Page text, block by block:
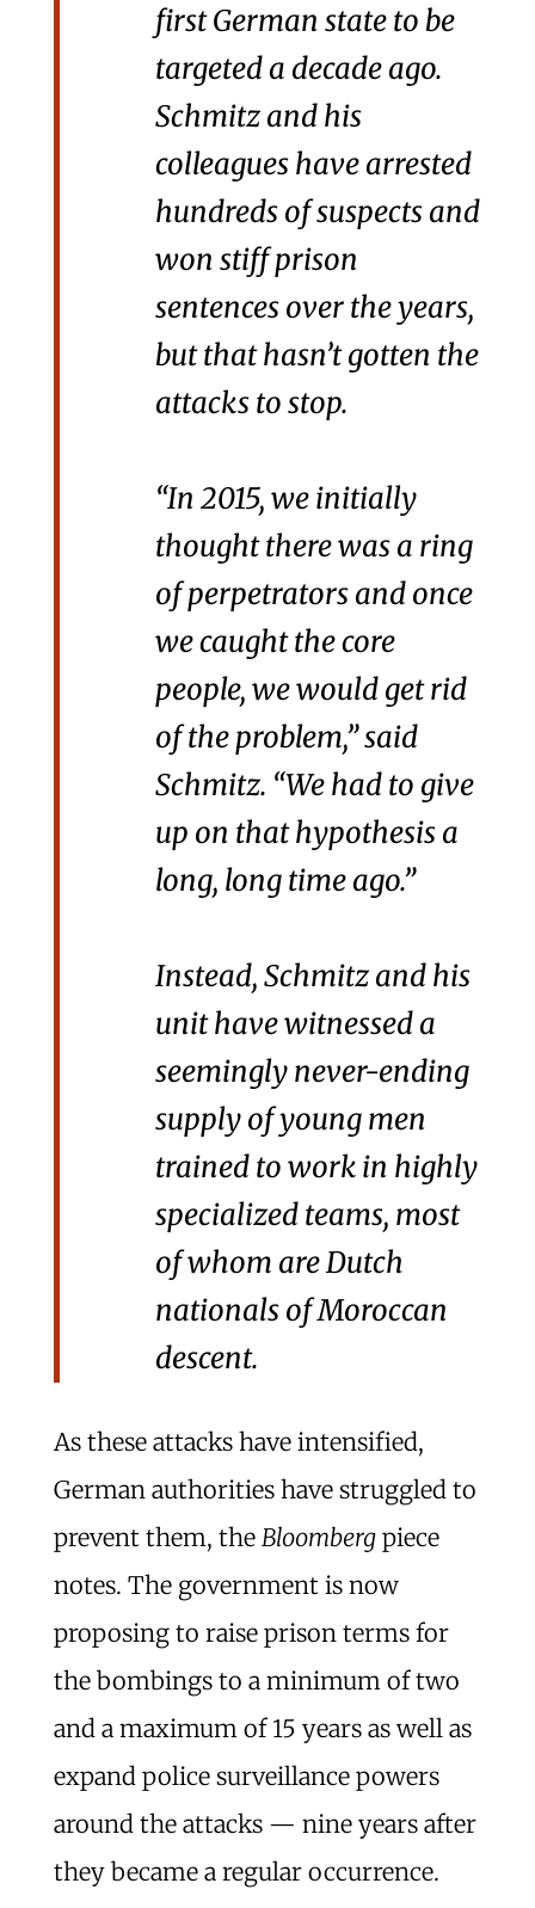
first German state to be
targeted a decade ago.
Schmitz and his
colleagues have arrested
hundreds of suspects and
won stiff prison
sentences over the years,
but that hasn’t gotten the
attacks to stop.
“In 2015, we initially
thought there was a ring
of perpetrators and once
we caught the core
people, we would get rid
of the problem,” said
Schmitz. “We had to give
up on that hypothesis a
long, long time ago.”
Instead, Schmitz and his
unit have witnessed a
seemingly never-ending
supply of young men
trained to work in highly
specialized teams, most
of whom are Dutch
nationals of Moroccan
descent.
As these attacks have intensified,
German authorities have struggled to
prevent them, the Bloombergpiece
notes. The government is now
proposing to raise prison terms for
the bombings to a minimum of two
and a maximum of 15 years as well as
expand police surveillance powers
around the attacks — nine years after
they became a regular occurrence.